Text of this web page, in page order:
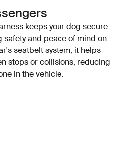
keeps your dog secure
safety and peace of mind on
seatbelt system, it helps
stops or collisions, reducing
in the vehicle.